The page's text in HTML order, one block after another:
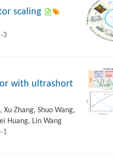
scaling
3
with ultrashort
Zhang, Shuo Wang,
Huang, Lin Wang
1